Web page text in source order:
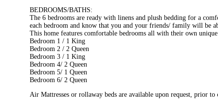
BEDROOMS/BATHS:
The 6 bedrooms are ready with linens and plush bedding for a
each bedroom and know that you and your friends/ family will be
This home features comfortable bedrooms all with their own
Bedroom 1 / 1 King
Bedroom 2 / 2 Queen
Bedroom 3 / 1 King
Bedroom 4/ 2 Queen
Bedroom 5/ 1 Queen
Bedroom 6/ 2 Queen
Air Mattresses or rollaway beds are available upon request, prior to